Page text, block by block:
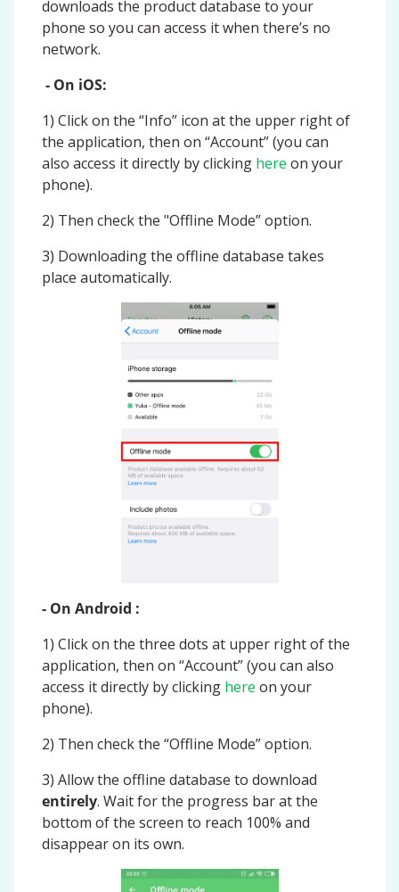
downloads the product database to your
phone so you can access it when there’s no
network.
- On iOS:
1) Click on the “Info” icon at the upper right of
the application, then on “Account” (you can
also access it directly by clicking here on your
phone).
2) Then check the "Offline Mode” option.
3) Downloading the offline database takes
place automatically.
- On Android :
1) Click on the three dots at upper right of the
application, then on “Account” (you can also
access it directly by clicking here on your
phone).
2) Then check the “Offline Mode” option.
3) Allow the offline database to download
entirely. Wait for the progress bar at the
bottom of the screen to reach 100% and
disappear on its own.